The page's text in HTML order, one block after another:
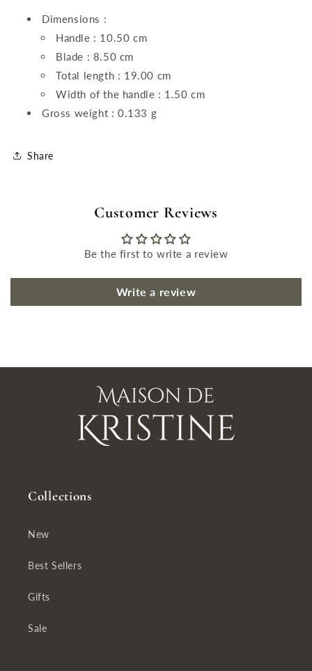
Dimensions :
Handle : 10.50 cm
Blade : 8.50 cm
Total length : 19.00 cm
Width of the handle : 1.50 cm
Gross weight : 0.133 g
Share
Customer Reviews
Be the first to write a review
Write a review
Collections
New
Best Sellers
Gifts
Sale